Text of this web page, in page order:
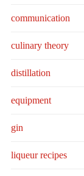
communication
culinary theory
distillation
equipment
gin
liqueur recipes